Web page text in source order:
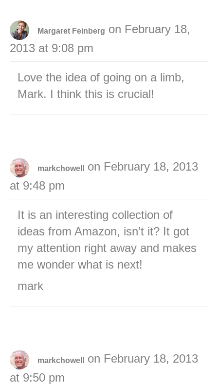
Margaret Feinberg on February 18,
2013 at 9:08 pm
Love the idea of going on a limb,
Mark. I think this is crucial!
markchowell
on February 18, 2013
at 9:48 pm
It is an interesting collection of
ideas from Amazon, isn’t it? It got
my attention right away and makes
me wonder what is next!
mark
markchowell
on February 18, 2013
at 9:50 pm